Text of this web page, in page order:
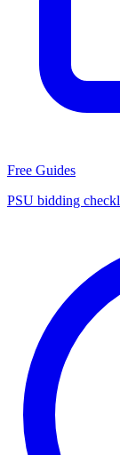
Free Guides
PSU bidding